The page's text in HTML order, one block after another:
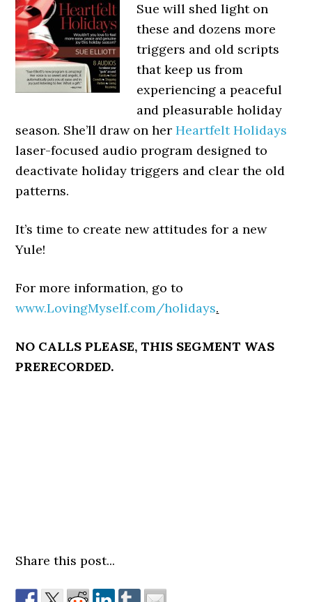
Sue will shed light on
these and dozens more
triggers and old scripts
that keep us from
experiencing a peaceful
and pleasurable holiday
season. She’ll draw on herHeartfelt Holidays
laser-focused audio program designed to
deactivate holiday triggers and clear the old
patterns.
It’s time to create new attitudes for a new
Yule!
For more information, go to
www.LovingMyself.com/holidays.
NO CALLS PLEASE, THIS SEGMENT WAS
PRERECORDED.
Share this post...